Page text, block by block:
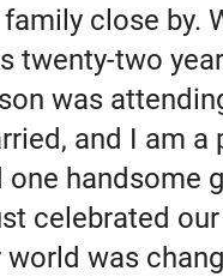
close by.
twenty-two
was
and I am
handsome
celebrated
was